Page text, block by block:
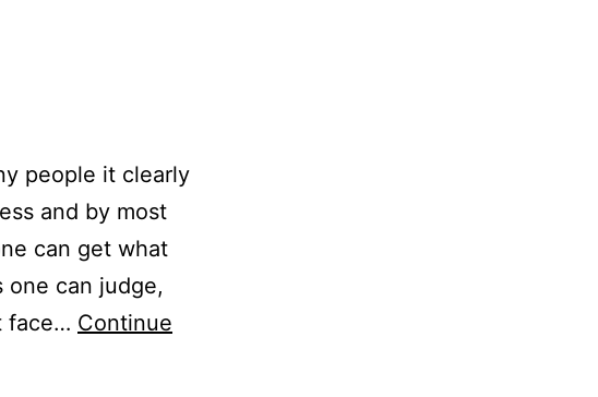
people it clearly
and by most
can get what
can judge,
face… Continue